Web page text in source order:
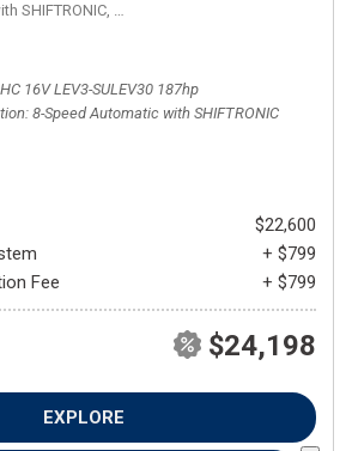
SHIFTRONIC, 8-Speed Automatic with
16V LEV3-SULEV30 187hp
8-Speed Automatic with SHIFTRONIC
$22,600
+ $799
Fee
+ $799
$24,198
EXPLORE